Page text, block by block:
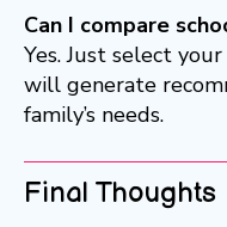
Can I compare
Yes. Just select
will generate
family’s needs.
Final Thoughts